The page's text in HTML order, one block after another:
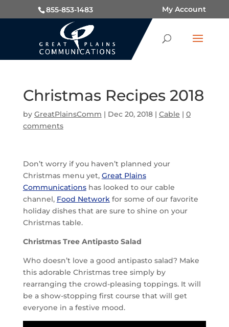
855-853-1483 My Account
Christmas Recipes 2018
by GreatPlainsComm | Dec 20, 2018| Cable | 0
comments
Don’t worry if you haven’t planned your
Christmas menu yet, Great Plains
Communicationshas looked to our cable
channel, Food Networkfor some of our favorite
holiday dishes that are sure to shine on your
Christmas table.
Christmas Tree Antipasto Salad
Who doesn’t love a good antipasto salad? Make
this adorable Christmas tree simply by
rearranging the crowd-pleasing toppings. It will
be a show-stopping first course that will get
everyone in a festive mood.